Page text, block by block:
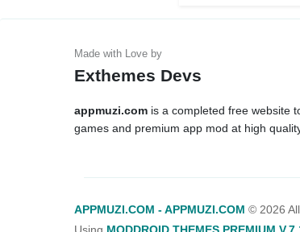
Exthemes Devs
appmuzi.com is a completed free website
games and premium app mod at high
APPMUZI.COM - APPMUZI.COM © 2026